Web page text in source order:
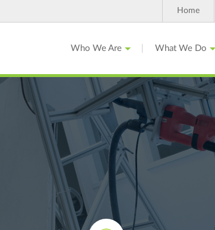
Home
Who We Are What We Do